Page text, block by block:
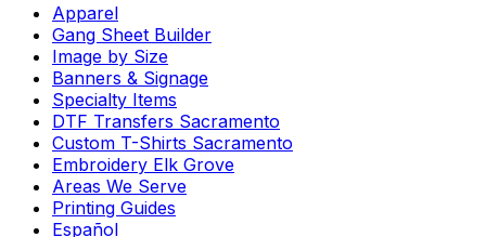
Apparel
Gang Sheet Builder
Image by Size
Banners & Signage
Specialty Items
DTF Transfers Sacramento
Custom T-Shirts Sacramento
Embroidery Elk Grove
Areas We Serve
Printing Guides
Español